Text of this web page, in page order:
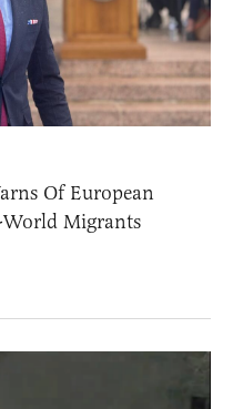
Of European
World Migrants